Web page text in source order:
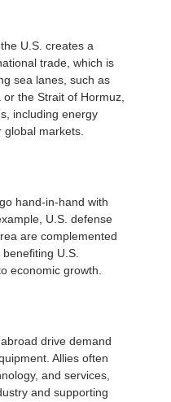
U.S. creates a
trade, which is
sea lanes, such as
the Strait of Hormuz,
including energy
markets.
hand-in-hand with
U.S. defense
are complemented
U.S.
economic growth.
drive demand
Allies often
and services,
and supporting